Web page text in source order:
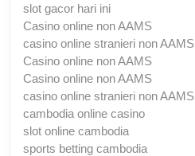
slot gacor hari ini
Casino online non AAMS
casino online stranieri non AAMS
Casino online non AAMS
Casino online non AAMS
casino online stranieri non AAMS
cambodia online casino
slot online cambodia
sports betting cambodia